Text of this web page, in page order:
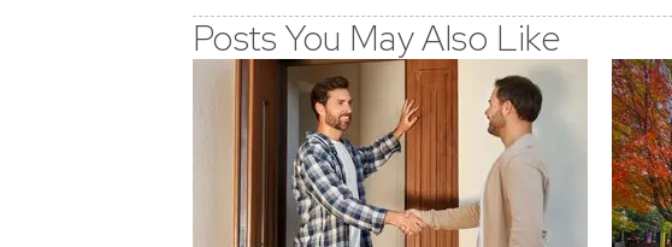
Posts You May Also Like